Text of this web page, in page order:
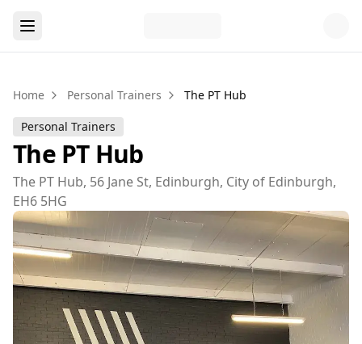
Home Personal Trainers The PT Hub
Personal Trainers
The PT Hub
The PT Hub, 56 Jane St, Edinburgh, City of Edinburgh,
EH6 5HG